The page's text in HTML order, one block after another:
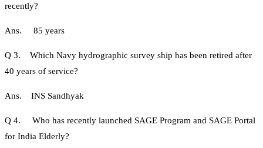
recently?
Ans. 85 years
Q 3. Which Navy hydrographic survey ship has been retired after
40 years of service?
Ans. INS Sandhyak
Q 4. Who has recently launched SAGE Program and SAGE Portal
for India Elderly?